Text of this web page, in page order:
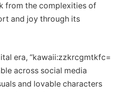
from the complexities of
and joy through its
era, “kawaii:zzkrcgmtkfc=
across social media
and lovable characters